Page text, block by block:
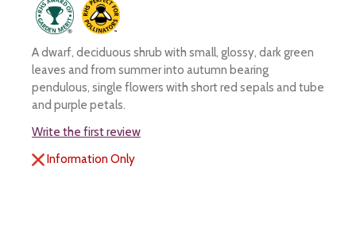
A dwarf, deciduous shrub with small, glossy, dark green
leaves and from summer into autumn bearing
pendulous, single flowers with short red sepals and tube
and purple petals.
Write the first review
Information Only